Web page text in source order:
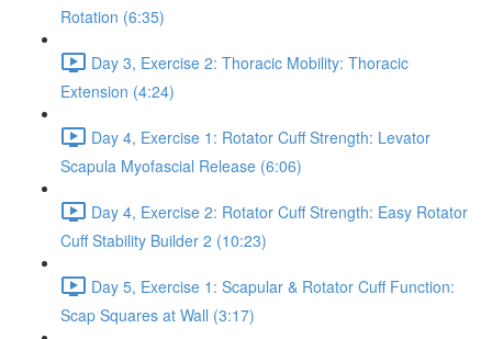
Rotation (6:35)
Day 3, Exercise 2: Thoracic Mobility: Thoracic
Extension (4:24)
Day 4, Exercise 1: Rotator Cuff Strength: Levator
Scapula Myofascial Release (6:06)
Day 4, Exercise 2: Rotator Cuff Strength: Easy Rotator
Cuff Stability Builder 2 (10:23)
Day 5, Exercise 1: Scapular & Rotator Cuff Function:
Scap Squares at Wall (3:17)